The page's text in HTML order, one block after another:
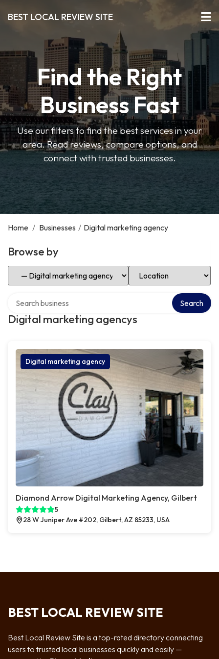
BEST LOCAL REVIEW SITE
Find the Right
Business Fast
Use our filters to find the best services in your
area. Read reviews, compare options, and
connect with trusted businesses.
Home / Businesses / Digital marketing agency
Browse by
Select Category Select Location
Digital marketing agencys
Search
Digital marketing agency
Diamond Arrow Digital Marketing Agency, Gilbert
5
28 W Juniper Ave #202, Gilbert, AZ 85233, USA
BEST LOCAL REVIEW SITE
Best Local Review Site is a top-rated directory connecting
users to trusted local businesses quickly and easily —